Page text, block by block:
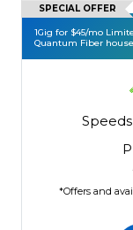
SPECIAL OFFER
1Gig for $45/mo
Quantum Fiber
*Offers and